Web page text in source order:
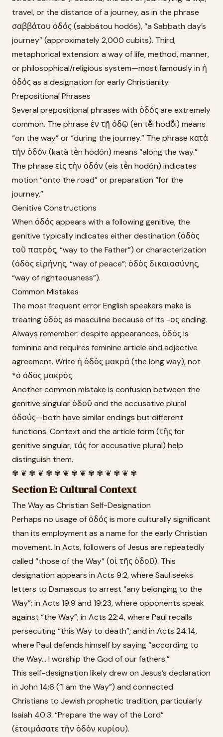
travel, or the distance of a journey, as in the phrase
σαββάτου ὁδός (sabbátou hodós), “a Sabbath day’s
journey” (approximately 2,000 cubits). Third,
metaphorical extension: a way of life, method, manner,
or philosophical/religious system—most famously in ἡ
ὁδός as a designation for early Christianity.
Prepositional Phrases
Several prepositional phrases with ὁδός are extremely
common. The phrase ἐν τῇ ὁδῷ (en tē̂i hodō̂i) means
“on the way” or “during the journey.” The phrase κατὰ
τὴν ὁδόν (katà tḕn hodón) means “along the way.”
The phrase εἰς τὴν ὁδόν (eis tḕn hodón) indicates
motion “onto the road” or preparation “for the
journey.”
Genitive Constructions
When ὁδός appears with a following genitive, the
genitive typically indicates either destination (ὁδὸς
τοῦ πατρός, “way to the Father”) or characterization
(ὁδὸς εἰρήνης, “way of peace”; ὁδὸς δικαιοσύνης,
“way of righteousness”).
Common Mistakes
The most frequent error English speakers make is
treating ὁδός as masculine because of its -ος ending.
Always remember: despite appearances, ὁδός is
feminine and requires feminine article and adjective
agreement. Write ἡ ὁδὸς μακρά (the long way), not
*ὁ ὁδὸς μακρός.
Another common mistake is confusion between the
genitive singular ὁδοῦ and the accusative plural
ὁδούς—both have similar endings but different
functions. Context and the article form (τῆς for
genitive singular, τάς for accusative plural) help
distinguish them.
✾ ❦ ✾ ❦ ✾ ✾ ❦ ✾ ❦ ✾ ✾ ❦ ✾ ❦ ✾
Section E: Cultural Context
The Way as Christian Self-Designation
Perhaps no usage of ὁδός is more culturally significant
than its employment as a name for the early Christian
movement. In Acts, followers of Jesus are repeatedly
called “those of the Way” (οἱ τῆς ὁδοῦ). This
designation appears in Acts 9:2, where Saul seeks
letters to Damascus to arrest “any belonging to the
Way”; in Acts 19:9 and 19:23, where opponents speak
against “the Way”; in Acts 22:4, where Paul recalls
persecuting “this Way to death”; and in Acts 24:14,
where Paul defends himself by saying “according to
the Way... I worship the God of our fathers.”
This self-designation likely drew on Jesus’s declaration
in John 14:6 (”I am the Way”) and connected
Christians to Jewish prophetic tradition, particularly
Isaiah 40:3: “Prepare the way of the Lord”
(ἑτοιμάσατε τὴν ὁδὸν κυρίου).